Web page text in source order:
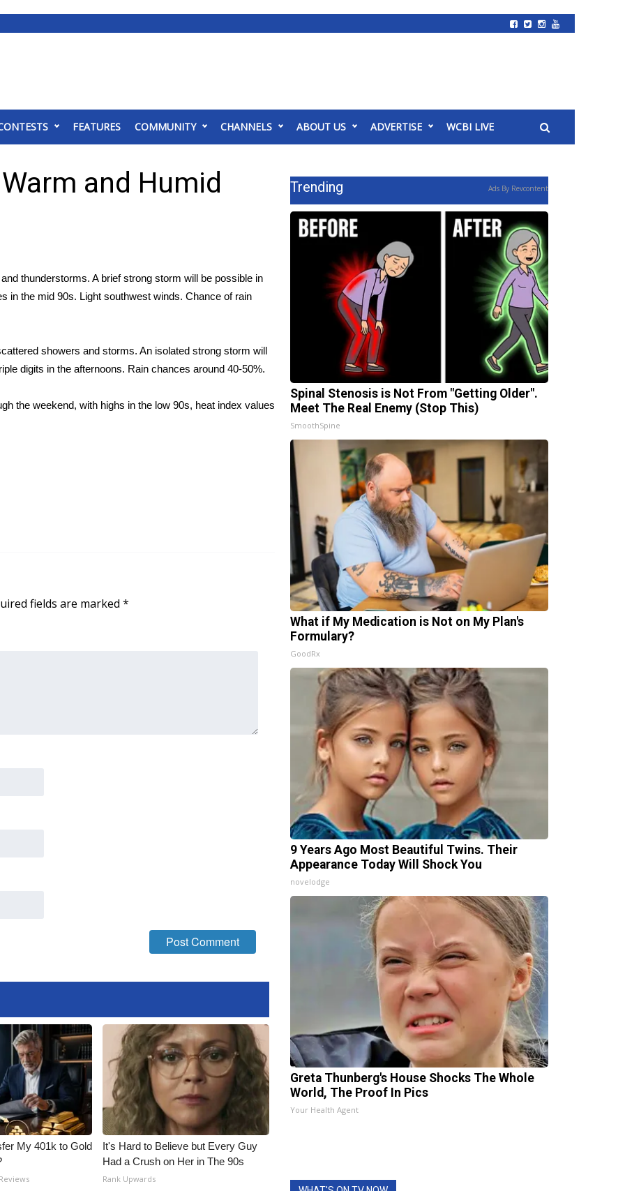
FEATURES COMMUNITY CHANNELS ABOUT US ADVERTISE WCBI LIVE
and Humid
thunderstorms. A brief strong storm will be possible in
in the mid 90s. Light southwest winds. Chance of rain
showers and storms. An isolated strong storm will
digits in the afternoons. Rain chances around 40-50%.
the weekend, with highs in the low 90s, heat index values
fields are marked *
My 401k to Gold
It's Hard to Believe but Every Guy
Had a Crush on Her in The 90s
Rank Upwards
Trending Ads By Revcontent
Spinal Stenosis is Not From "Getting Older".
Meet The Real Enemy (Stop This)
SmoothSpine
What if My Medication is Not on My Plan's
Formulary?
GoodRx
9 Years Ago Most Beautiful Twins. Their
Appearance Today Will Shock You
novelodge
Greta Thunberg's House Shocks The Whole
World, The Proof In Pics
Your Health Agent